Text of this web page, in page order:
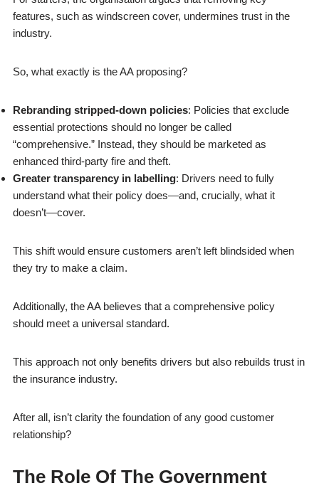
features, such as windscreen cover, undermines trust in the
industry.
So, what exactly is the AA proposing?
Rebranding stripped-down policies: Policies that exclude
essential protections should no longer be called
“comprehensive.” Instead, they should be marketed as
enhanced third-party fire and theft.
Greater transparency in labelling: Drivers need to fully
understand what their policy does—and, crucially, what it
doesn’t—cover.
This shift would ensure customers aren’t left blindsided when
they try to make a claim.
Additionally, the AA believes that a comprehensive policy
should meet a universal standard.
This approach not only benefits drivers but also rebuilds trust in
the insurance industry.
After all, isn’t clarity the foundation of any good customer
relationship?
The Role Of The Government